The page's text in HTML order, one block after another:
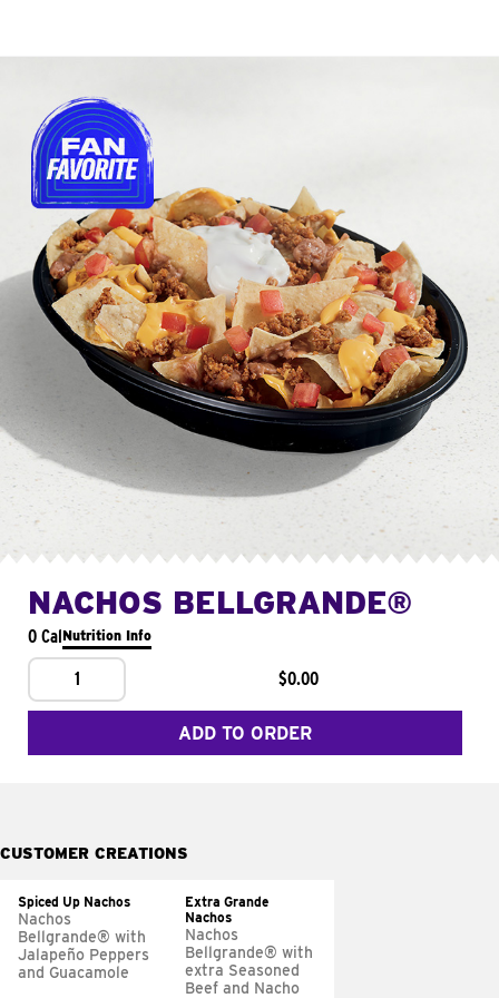
NACHOS BELLGRANDE®
0 CalNutrition Info
1 $0.00
ADD TO ORDER
CUSTOMER CREATIONS
Spiced Up Nachos
Nachos
Bellgrande® with
Jalapeño Peppers
and Guacamole
Extra Grande
Nachos
Nachos
Bellgrande® with
extra Seasoned
Beef and Nacho